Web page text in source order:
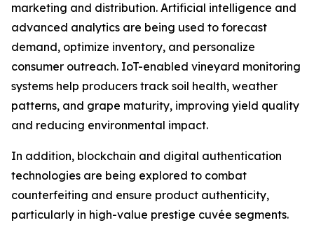
marketing and distribution. Artificial intelligence and
advanced analytics are being used to forecast
demand, optimize inventory, and personalize
consumer outreach. IoT-enabled vineyard monitoring
systems help producers track soil health, weather
patterns, and grape maturity, improving yield quality
and reducing environmental impact.
In addition, blockchain and digital authentication
technologies are being explored to combat
counterfeiting and ensure product authenticity,
particularly in high-value prestige cuvée segments.